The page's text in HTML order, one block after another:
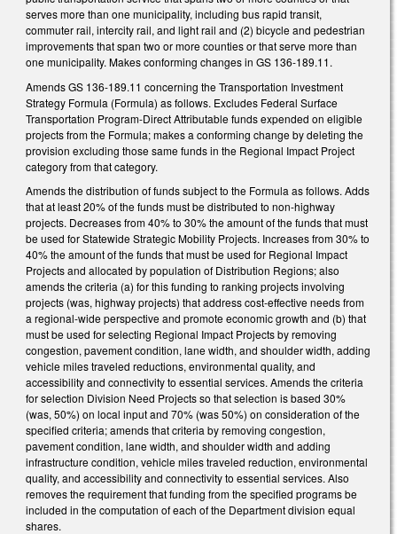
serves more than one municipality, including bus rapid transit,
commuter rail, intercity rail, and light rail and (2) bicycle and pedestrian
improvements that span two or more counties or that serve more than
one municipality. Makes conforming changes in GS 136-189.11.
Amends GS 136-189.11 concerning the Transportation Investment
Strategy Formula (Formula) as follows. Excludes Federal Surface
Transportation Program-Direct Attributable funds expended on eligible
projects from the Formula; makes a conforming change by deleting the
provision excluding those same funds in the Regional Impact Project
category from that category.
Amends the distribution of funds subject to the Formula as follows. Adds
that at least 20% of the funds must be distributed to non-highway
projects. Decreases from 40% to 30% the amount of the funds that must
be used for Statewide Strategic Mobility Projects. Increases from 30% to
40% the amount of the funds that must be used for Regional Impact
Projects and allocated by population of Distribution Regions; also
amends the criteria (a) for this funding to ranking projects involving
projects (was, highway projects) that address cost-effective needs from
a regional-wide perspective and promote economic growth and (b) that
must be used for selecting Regional Impact Projects by removing
congestion, pavement condition, lane width, and shoulder width, adding
vehicle miles traveled reductions, environmental quality, and
accessibility and connectivity to essential services. Amends the criteria
for selection Division Need Projects so that selection is based 30%
(was, 50%) on local input and 70% (was 50%) on consideration of the
specified criteria; amends that criteria by removing congestion,
pavement condition, lane width, and shoulder width and adding
infrastructure condition, vehicle miles traveled reduction, environmental
quality, and accessibility and connectivity to essential services. Also
removes the requirement that funding from the specified programs be
included in the computation of each of the Department division equal
shares.